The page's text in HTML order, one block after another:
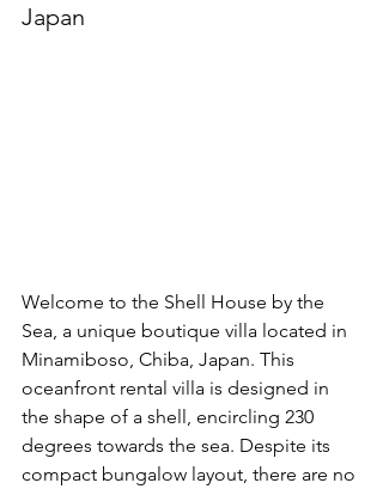
Japan
Welcome to the Shell House by the
Sea, a unique boutique villa located in
Minamiboso, Chiba, Japan. This
oceanfront rental villa is designed in
the shape of a shell, encircling 230
degrees towards the sea. Despite its
compact bungalow layout, there are no